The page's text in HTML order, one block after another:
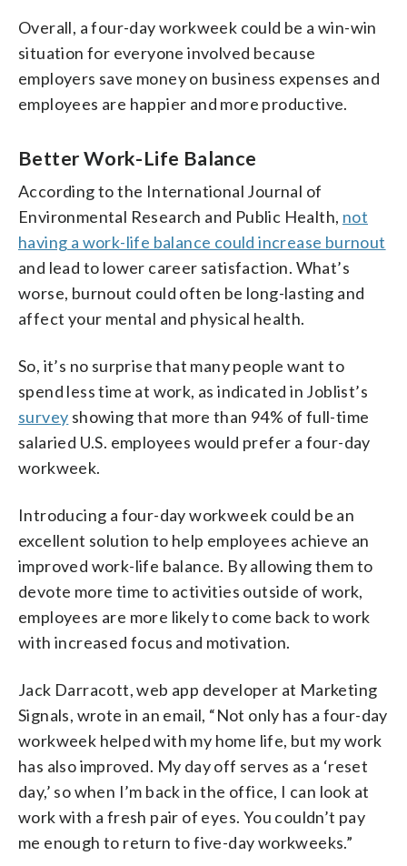
Overall, a four-day workweek could be a win-win
situation for everyone involved because
employers save money on business expenses and
employees are happier and more productive.
Better Work-Life Balance
According to the International Journal of
Environmental Research and Public Health, not
having a work-life balance could increase burnout
and lead to lower career satisfaction. What’s
worse, burnout could often be long-lasting and
affect your mental and physical health.
So, it’s no surprise that many people want to
spend less time at work, as indicated in Joblist’s
survey showing that more than 94% of full-time
salaried U.S. employees would prefer a four-day
workweek.
Introducing a four-day workweek could be an
excellent solution to help employees achieve an
improved work-life balance. By allowing them to
devote more time to activities outside of work,
employees are more likely to come back to work
with increased focus and motivation.
Jack Darracott, web app developer at Marketing
Signals, wrote in an email, “Not only has a four-day
workweek helped with my home life, but my work
has also improved. My day off serves as a ‘reset
day,’ so when I’m back in the office, I can look at
work with a fresh pair of eyes. You couldn’t pay
me enough to return to five-day workweeks.”